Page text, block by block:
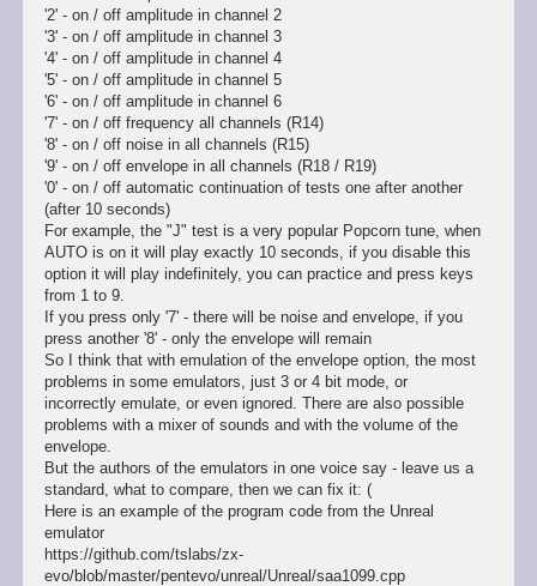
'2' - on / off amplitude in channel 2
'3' - on / off amplitude in channel 3
'4' - on / off amplitude in channel 4
'5' - on / off amplitude in channel 5
'6' - on / off amplitude in channel 6
'7' - on / off frequency all channels (R14)
'8' - on / off noise in all channels (R15)
'9' - on / off envelope in all channels (R18 / R19)
'0' - on / off automatic continuation of tests one after another
(after 10 seconds)
For example, the "J" test is a very popular Popcorn tune, when
AUTO is on it will play exactly 10 seconds, if you disable this
option it will play indefinitely, you can practice and press keys
from 1 to 9.
If you press only '7' - there will be noise and envelope, if you
press another '8' - only the envelope will remain
So I think that with emulation of the envelope option, the most
problems in some emulators, just 3 or 4 bit mode, or
incorrectly emulate, or even ignored. There are also possible
problems with a mixer of sounds and with the volume of the
envelope.
But the authors of the emulators in one voice say - leave us a
standard, what to compare, then we can fix it: (
Here is an example of the program code from the Unreal
emulator
https://github.com/tslabs/zx-
evo/blob/master/pentevo/unreal/Unreal/saa1099.cpp